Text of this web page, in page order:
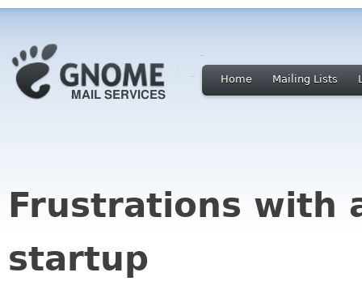
Home Mailing Lists
Frustrations with
startup